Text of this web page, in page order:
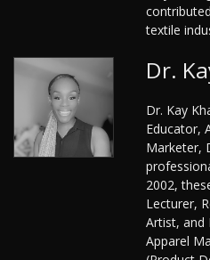
textile
Dr.
Dr. Kay
Educator,
Marketer,
2002,
Lecturer,
Artist, and
Apparel